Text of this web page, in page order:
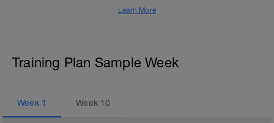
Learn More
Training Plan Sample Week
Week 1 Week 10